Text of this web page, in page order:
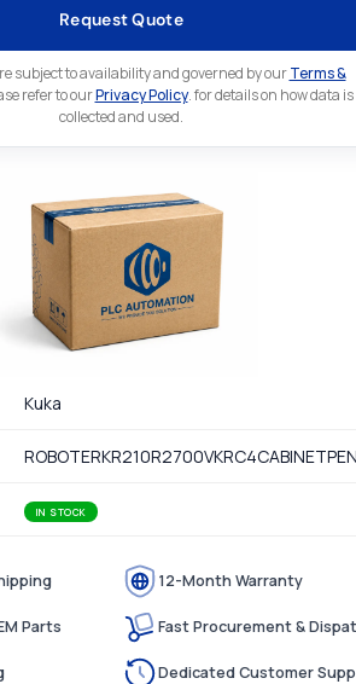
Request Quote
subject to availability and governed by ourTerms &
refer to ourPrivacy Policy. for details on how data is
collected and used.
Kuka
IN STOCK
12-Month Warranty
Parts Fast Procurement &
Dedicated Customer